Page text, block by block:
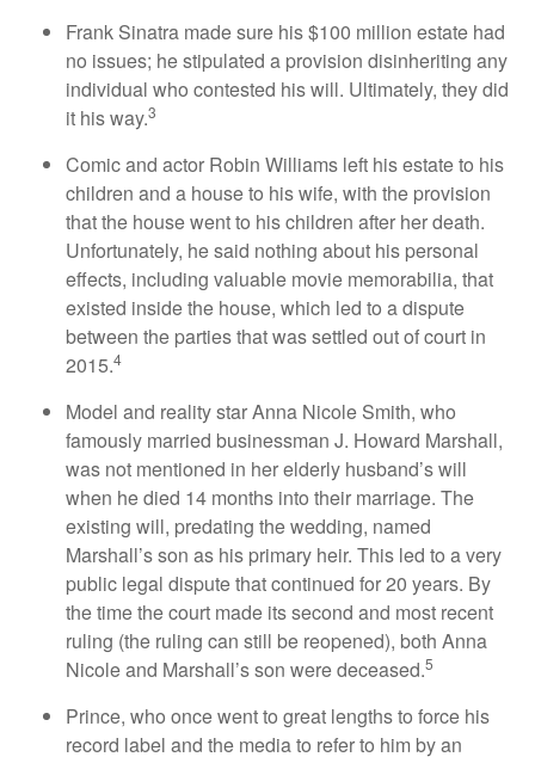
Frank Sinatra made sure his $100 million estate had
no issues; he stipulated a provision disinheriting any
individual who contested his will. Ultimately, they did
it his way.3
Comic and actor Robin Williams left his estate to his
children and a house to his wife, with the provision
that the house went to his children after her death.
Unfortunately, he said nothing about his personal
effects, including valuable movie memorabilia, that
existed inside the house, which led to a dispute
between the parties that was settled out of court in
2015.4
Model and reality star Anna Nicole Smith, who
famously married businessman J. Howard Marshall,
was not mentioned in her elderly husband’s will
when he died 14 months into their marriage. The
existing will, predating the wedding, named
Marshall’s son as his primary heir. This led to a very
public legal dispute that continued for 20 years. By
the time the court made its second and most recent
ruling (the ruling can still be reopened), both Anna
Nicole and Marshall’s son were deceased.5
Prince, who once went to great lengths to force his
record label and the media to refer to him by an